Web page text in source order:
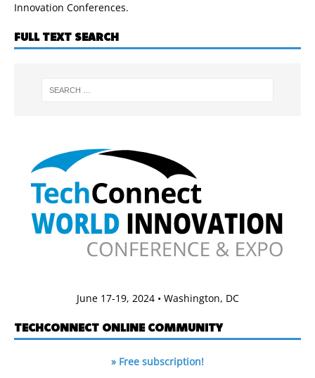
Innovation Conferences.
FULL TEXT SEARCH
June 17-19, 2024 • Washington, DC
TECHCONNECT ONLINE COMMUNITY
» Free subscription!